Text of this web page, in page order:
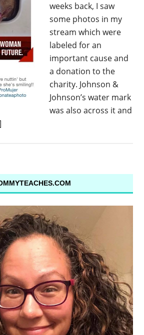
weeks back, I saw
some photos in my
stream which were
labeled for an
important cause and
a donation to the
charity. Johnson &
Johnson’s water mark
was also across it and